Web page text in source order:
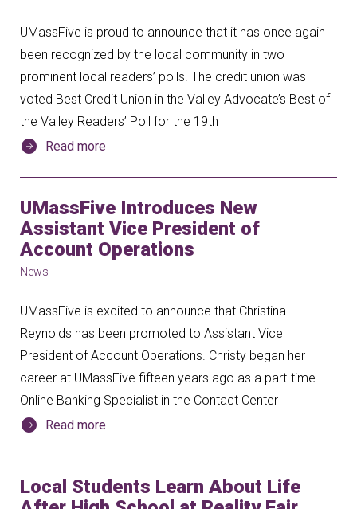
UMassFive is proud to announce that it has once again
been recognized by the local community in two
prominent local readers’ polls. The credit union was
voted Best Credit Union in the Valley Advocate’s Best of
the Valley Readers’ Poll for the 19th
Read more
UMassFive Introduces New
Assistant Vice President of
Account Operations
News
UMassFive is excited to announce that Christina
Reynolds has been promoted to Assistant Vice
President of Account Operations. Christy began her
career at UMassFive fifteen years ago as a part-time
Online Banking Specialist in the Contact Center
Read more
Local Students Learn About Life